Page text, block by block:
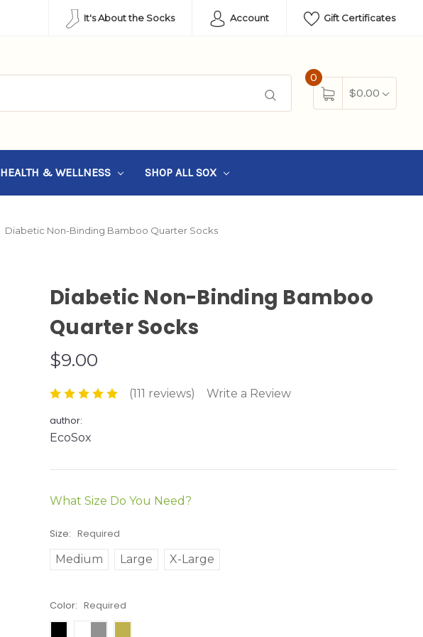
It's About the Socks Account Gift Certificates
0
$0.00
HEALTH & WELLNESS SHOP ALL SOX
Diabetic Non-Binding Bamboo Quarter Socks
Diabetic Non-Binding Bamboo
Quarter Socks
$9.00
(111 reviews)
Write a Review
author:
EcoSox
What Size Do You Need?
Size: Required
Medium
Large X-Large
Color: Required